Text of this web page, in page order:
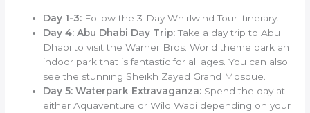
Day 1-3: Follow the 3-Day Whirlwind Tour itinerary.
Day 4: Abu Dhabi Day Trip:Take a day trip to Abu
Dhabi to visit the Warner Bros. World theme park an
indoor park that is fantastic for all ages. You can also
see the stunning Sheikh Zayed Grand Mosque.
Day 5: Waterpark Extravaganza: Spend the day at
either Aquaventure or Wild Wadi depending on your